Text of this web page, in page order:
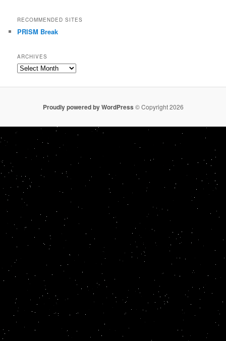
RECOMMENDED SITES
PRISM Break
ARCHIVES
Archives
Proudly powered by WordPress © Copyright 2026